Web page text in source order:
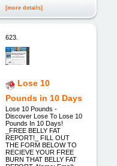
[more details]
623.
Lose 10
Pounds in 10 Days
Lose 10 Pounds -
Discover Lose To Lose 10
Pounds In 10 Days!
_FREE BELLY FAT
REPORT!_ FILL OUT
THE FORM BELOW TO
RECIEVE YOUR FREE
BURN THAT BELLY FAT